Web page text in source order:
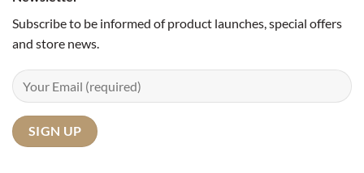
Subscribe to be informed of product launches, special offers
and store news.